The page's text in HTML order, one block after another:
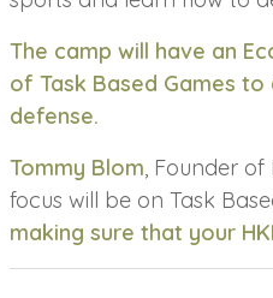
The camp will have an
of Task Based Games
defense.
Tommy Blom , Founder
focus will be on Task
making sure that your